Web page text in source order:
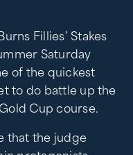
Fillies’ Stakes
Saturday
of the quickest
to do battle up the
Cup course.
that the judge